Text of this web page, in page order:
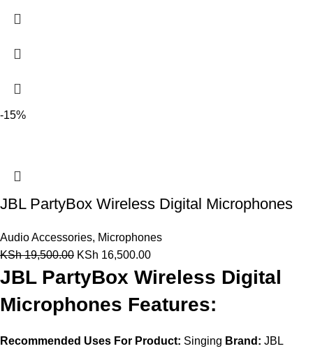
-15%
JBL PartyBox Wireless Digital Microphones
Audio Accessories, Microphones
KSh19,500.00 KSh 16,500.00
JBL PartyBox Wireless Digital
Microphones Features:
Recommended Uses For Product: Singing Brand: JBL